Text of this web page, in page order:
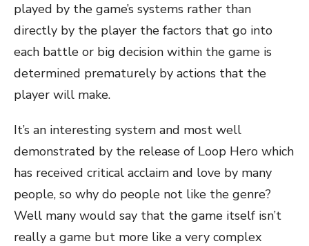
played by the game’s systems rather than
directly by the player the factors that go into
each battle or big decision within the game is
determined prematurely by actions that the
player will make.
It’s an interesting system and most well
demonstrated by the release of Loop Hero which
has received critical acclaim and love by many
people, so why do people not like the genre?
Well many would say that the game itself isn’t
really a game but more like a very complex